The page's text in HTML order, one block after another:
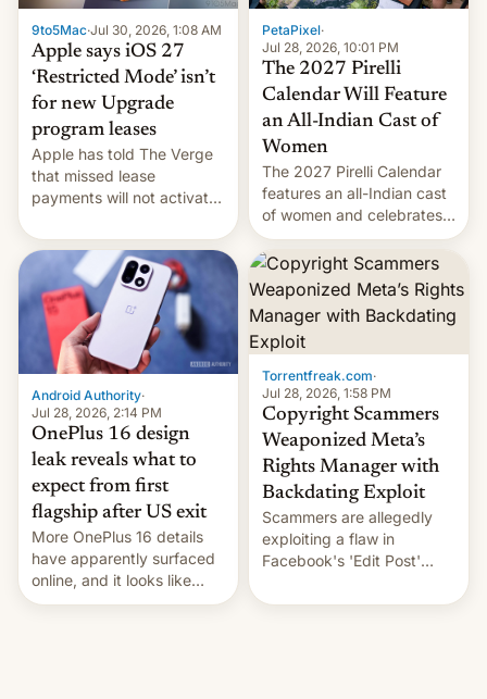
India deals with new mirror
domains that su…
9to5Mac·Jul 30, 2026, 1:08 AM
Apple says iOS 27
‘Restricted Mode’ isn’t
for new Upgrade
program leases
Apple has told The Verge
that missed lease
payments will not activate
system currently under
development in iOS 27.
What the new system is
meant for remains
uncertain. Here are the
details.
PetaPixel·
Jul 28, 2026, 10:01 PM
The 2027 Pirelli
Calendar Will Feature
an All-Indian Cast of
Women
The 2027 Pirelli Calendar
features an all-Indian cast
of women and celebrates
the legacy of the country's
most celebrated
photographer Raghu Rai.
[Read More]
Android Authority·
Jul 28, 2026, 2:14 PM
OnePlus 16 design
leak reveals what to
expect from first
flagship after US exit
More OnePlus 16 details
have apparently surfaced
online, and it looks like
there's good news if you
Torrentfreak.com·
Jul 28, 2026, 1:58 PM
Copyright Scammers
Weaponized Meta’s
Rights Manager with
Backdating Exploit
Scammers are allegedly
exploiting a flaw in
Facebook's 'Edit Post'
videos and hijack